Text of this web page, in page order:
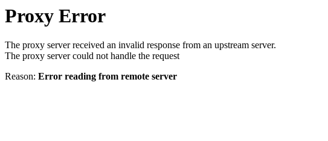
Proxy Error
The proxy server received an invalid response from an upstream server.
The proxy server could not handle the request
Reason: Error reading from remote server